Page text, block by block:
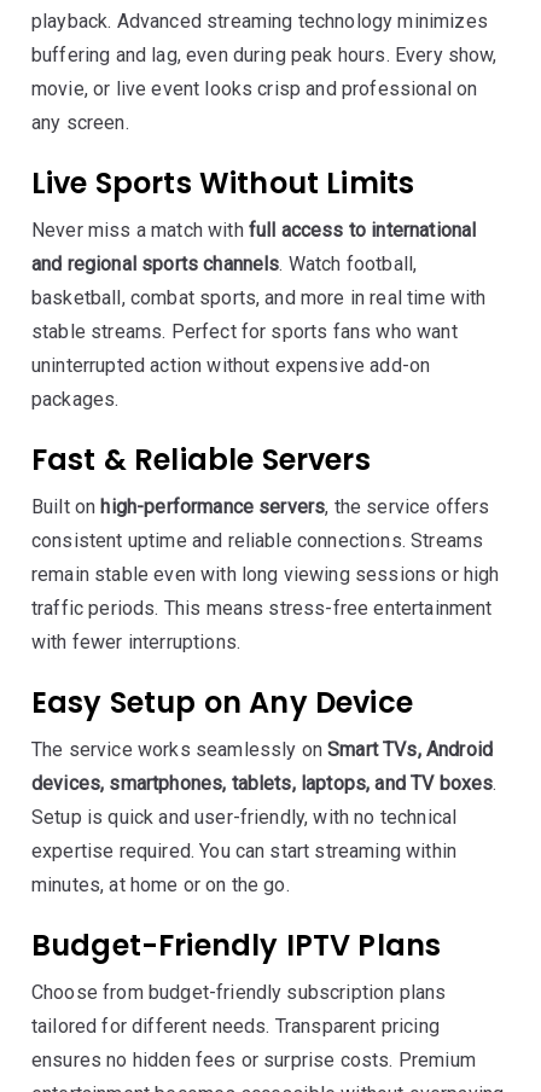
playback. Advanced streaming technology minimizes
buffering and lag, even during peak hours. Every show,
movie, or live event looks crisp and professional on
any screen.
Live Sports Without Limits
Never miss a match with full access to international
and regional sports channels. Watch football,
basketball, combat sports, and more in real time with
stable streams. Perfect for sports fans who want
uninterrupted action without expensive add-on
packages.
Fast & Reliable Servers
Built on high-performance servers, the service offers
consistent uptime and reliable connections. Streams
remain stable even with long viewing sessions or high
traffic periods. This means stress-free entertainment
with fewer interruptions.
Easy Setup on Any Device
The service works seamlessly onSmart TVs, Android
devices, smartphones, tablets, laptops, and TV boxes.
Setup is quick and user-friendly, with no technical
expertise required. You can start streaming within
minutes, at home or on the go.
Budget-Friendly IPTV Plans
Choose from budget-friendly subscription plans
tailored for different needs. Transparent pricing
ensures no hidden fees or surprise costs. Premium